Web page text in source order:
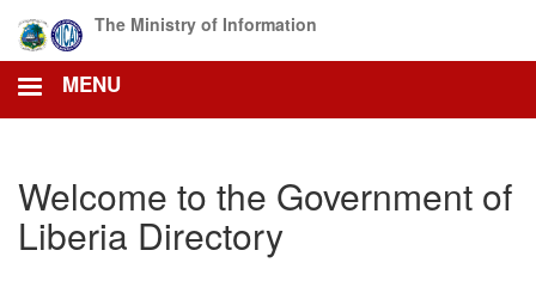
main
content
The Ministry of Information
MENU
Welcome to the Government of
Liberia Directory